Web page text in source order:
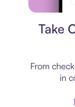
Take
From
in